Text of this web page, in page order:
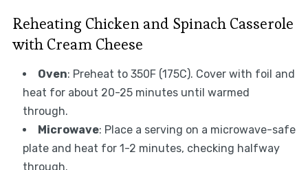
Reheating Chicken and Spinach Casserole
with Cream Cheese
Oven: Preheat to 350F (175C). Cover with foil and
heat for about 20-25 minutes until warmed
through.
Microwave: Place a serving on a microwave-safe
plate and heat for 1-2 minutes, checking halfway
through.